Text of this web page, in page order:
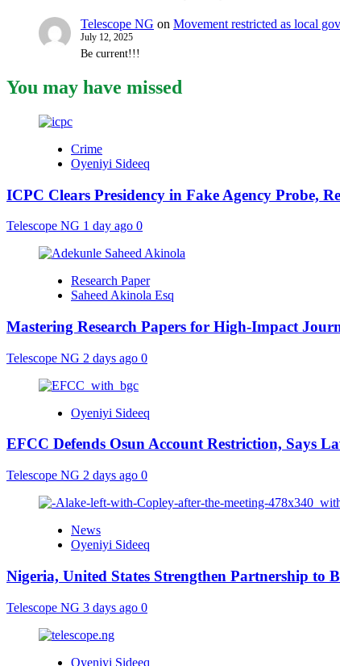
Telescope NG on Movement restricted as local
July 12, 2025
Be current!!!
You may have missed
Crime
Oyeniyi Sideeq
ICPC Clears Presidency in Fake Agency Probe,
Telescope NG 1 day ago 0
Research Paper
Saheed Akinola Esq
Mastering Research Papers for High-Impact
Telescope NG 2 days ago 0
Oyeniyi Sideeq
EFCC Defends Osun Account Restriction, Says
Telescope NG 2 days ago 0
News
Oyeniyi Sideeq
Nigeria, United States Strengthen Partnership to
Telescope NG 3 days ago 0
Oyeniyi Sideeq